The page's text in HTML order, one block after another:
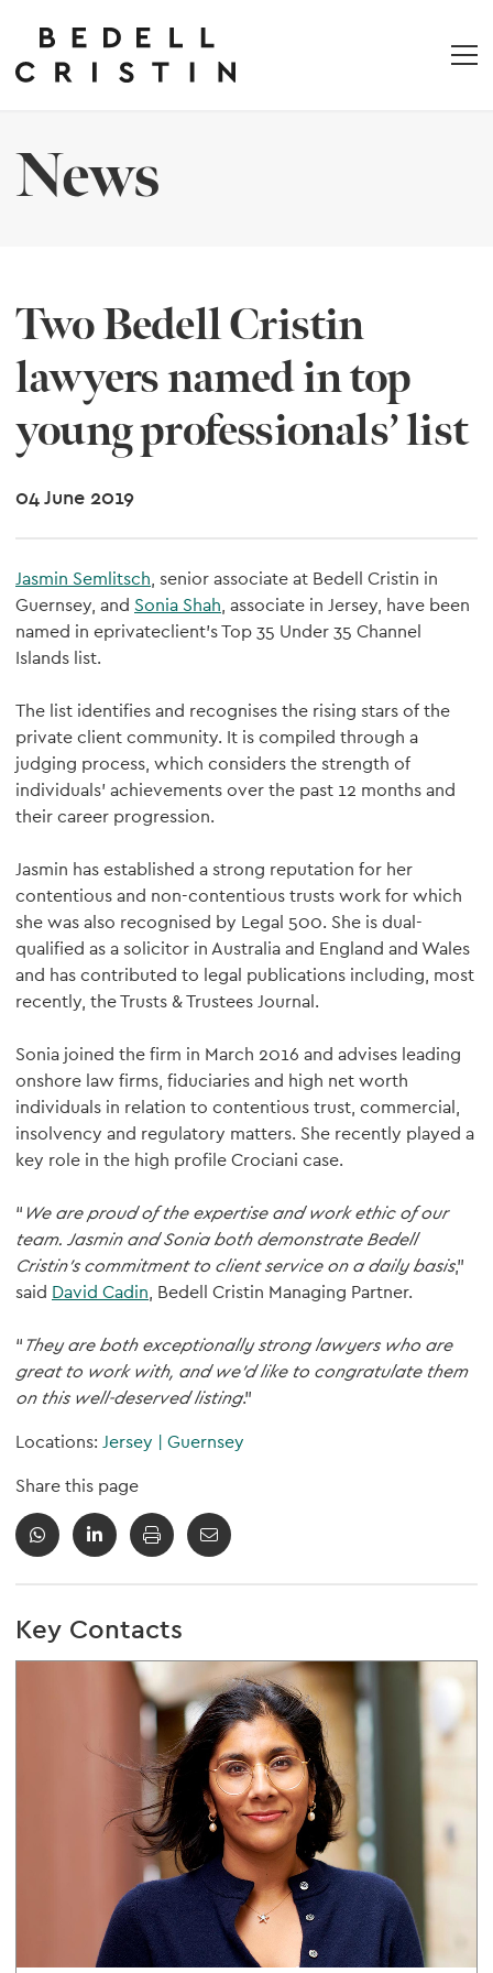
News
Two Bedell Cristin
lawyers named in top
young professionals’ list
04 June 2019
Jasmin Semlitsch, senior associate at Bedell Cristin in
Guernsey, and Sonia Shah, associate in Jersey, have been
named in eprivateclient’s Top 35 Under 35 Channel
Islands list.
The list identifies and recognises the rising stars of the
private client community. It is compiled through a
judging process, which considers the strength of
individuals' achievements over the past 12 months and
their career progression.
Jasmin has established a strong reputation for her
contentious and non-contentious trusts work for which
she was also recognised by Legal 500. She is dual-
qualified as a solicitor in Australia and England and Wales
and has contributed to legal publications including, most
recently, the Trusts & Trustees Journal.
Sonia joined the firm in March 2016 and advises leading
onshore law firms, fiduciaries and high net worth
individuals in relation to contentious trust, commercial,
insolvency and regulatory matters. She recently played a
key role in the high profile Crociani case.
“We are proud of the expertise and work ethic of our
team. Jasmin and Sonia both demonstrate Bedell
Cristin's commitment to client service on a daily basis,”
said David Cadin, Bedell Cristin Managing Partner.
“They are both exceptionally strong lawyers who are
great to work with, and we’d like to congratulate them
on this well-deserved listing.”
Locations: Jersey | Guernsey
Share this page
Key Contacts